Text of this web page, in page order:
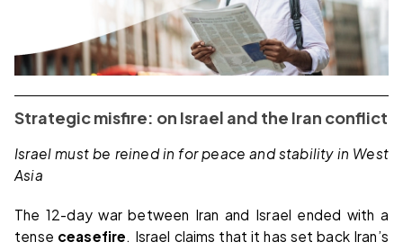
Strategic misfire: on Israel and the Iran conflict
Israel must be reined in for peace and stability in West
Asia
The 12-day war between Iran and Israel ended with a
tense ceasefire. Israel claims that it has set back Iran’s